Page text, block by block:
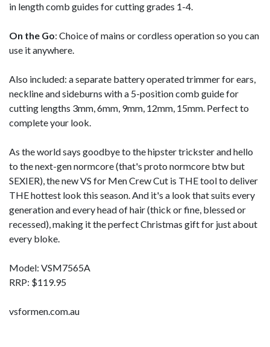
in length comb guides for cutting grades 1-4.
On the Go: Choice of mains or cordless operation so you can
use it anywhere.
Also included: a separate battery operated trimmer for ears,
neckline and sideburns with a 5-position comb guide for
cutting lengths 3mm, 6mm, 9mm, 12mm, 15mm. Perfect to
complete your look.
As the world says goodbye to the hipster trickster and hello
to the next-gen normcore (that's proto normcore btw but
SEXIER), the new VS for Men Crew Cut is THE tool to deliver
THE hottest look this season. And it's a look that suits every
generation and every head of hair (thick or fine, blessed or
recessed), making it the perfect Christmas gift for just about
every bloke.
Model: VSM7565A
RRP: $119.95
vsformen.com.au